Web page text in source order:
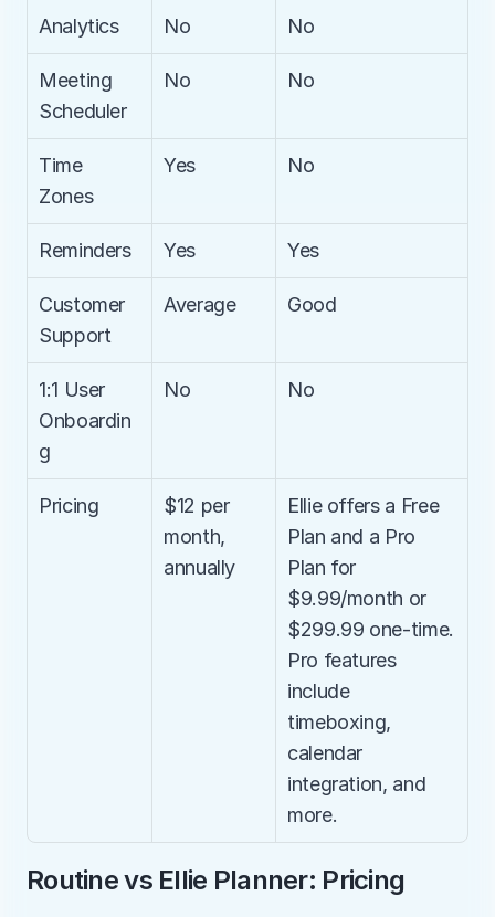
Analytics No No
Meeting
Scheduler
No No
Time
Zones
Yes No
Reminders Yes Yes
Customer
Support
Average Good
1:1 User
Onboardin
g
No No
Pricing
$12 per
month,
annually
Ellie offers a Free
Plan and a Pro
Plan for
$9.99/month or
$299.99 one-time.
Pro features
include
timeboxing,
calendar
integration, and
more.
Routine vs Ellie Planner: Pricing